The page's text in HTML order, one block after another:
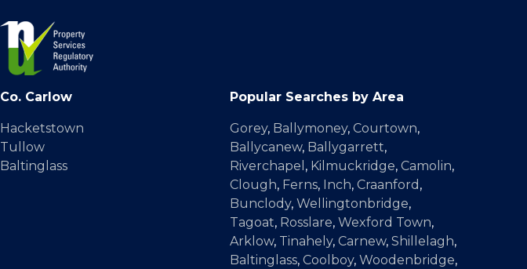
Co. Carlow
Hacketstown
Tullow
Baltinglass
Popular Searches by Area
Gorey, Ballymoney, Courtown,
Ballycanew, Ballygarrett,
Riverchapel , Kilmuckridge, Camolin,
Clough, Ferns, Inch, Craanford ,
Bunclody, Wellingtonbridge,
Tagoat, Rosslare, Wexford Town,
Arklow, Tinahely, Carnew, Shillelagh,
Baltinglass, Coolboy, Woodenbridge,